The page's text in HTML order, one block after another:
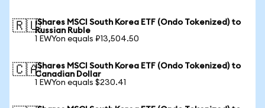
🇷🇺iShares MSCI South Korea ETF (Ondo Tokenized) to
Russian Ruble
1 EWYon equals ₽13,504.50
🇨🇦iShares MSCI South Korea ETF (Ondo Tokenized) to
Canadian Dollar
1 EWYon equals $230.41